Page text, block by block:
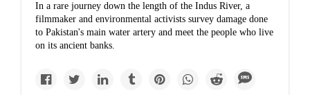
In a rare journey down the length of the Indus River, a
filmmaker and environmental activists survey damage done
to Pakistan's main water artery and meet the people who live
on its ancient banks.